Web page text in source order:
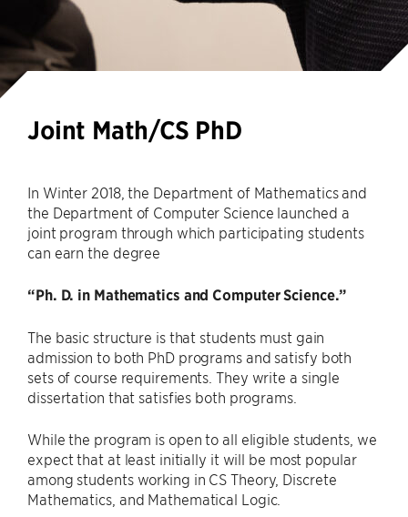
Joint Math/CS PhD
In Winter 2018, the Department of Mathematics and
the Department of Computer Science launched a
joint program through which participating students
can earn the degree
“Ph. D. in Mathematics and Computer Science.”
The basic structure is that students must gain
admission to both PhD programs and satisfy both
sets of course requirements. They write a single
dissertation that satisfies both programs.
While the program is open to all eligible students, we
expect that at least initially it will be most popular
among students working in CS Theory, Discrete
Mathematics, and Mathematical Logic.